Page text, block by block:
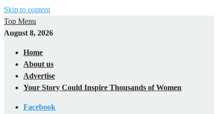
Skip to content
Top Menu
August 8, 2026
Home
About us
Advertise
Your Story Could Inspire Thousands of Women
Facebook